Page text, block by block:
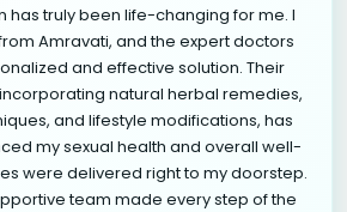
has truly been life-changing for me. I
Amravati, and the expert doctors
and effective solution. Their
natural herbal remedies,
and lifestyle modifications, has
my sexual health and overall well-
were delivered right to my doorstep.
team made every step of the